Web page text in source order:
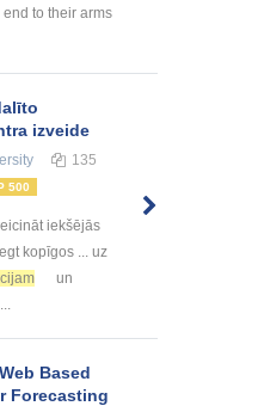
to their arms
izveide
135
500
iekšējās
kopīgos ... uz
un
Based
Forecasting